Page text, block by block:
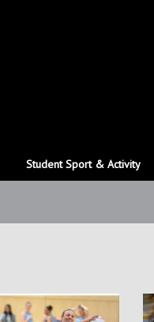
Student Sport & Activity